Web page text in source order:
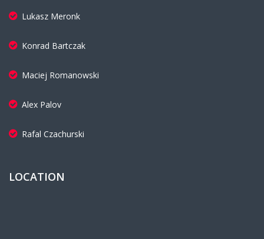
Lukasz Meronk
Konrad Bartczak
Maciej Romanowski
Alex Palov
Rafal Czachurski
LOCATION